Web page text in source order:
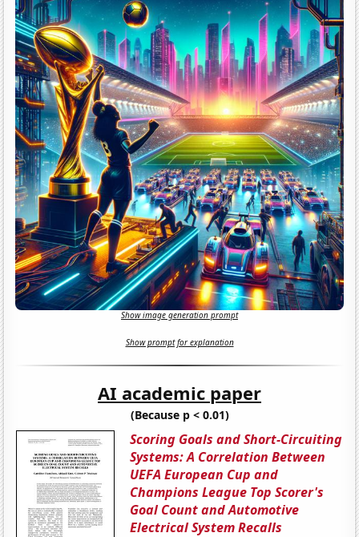
Show image generation prompt
Show prompt for explanation
AI academic paper
(Because p < 0.01)
Scoring Goals and Short-Circuiting
Systems: A Correlation Between
UEFA European Cup and
Champions League Top Scorer's
Goal Count and Automotive
Electrical System Recalls